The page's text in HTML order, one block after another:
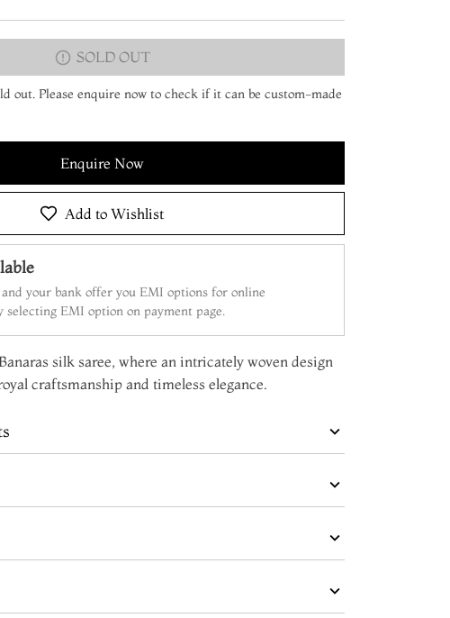
SOLD OUT
out. Please enquire now to check if it can be custom-made
Enquire Now
Add to Wishlist
your bank offer you EMI options for online
selecting EMI option on payment page.
silk saree, where an intricately woven design
craftsmanship and timeless elegance.